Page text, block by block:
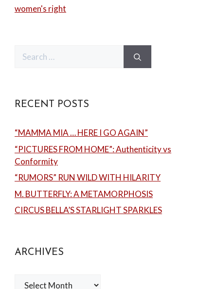
women's right
Search
for:
RECENT POSTS
“MAMMA MIA … HERE I GO AGAIN”
“PICTURES FROM HOME”: Authenticity vs
Conformity
“RUMORS” RUN WILD WITH HILARITY
M. BUTTERFLY: A METAMORPHOSIS
CIRCUS BELLA’S STARLIGHT SPARKLES
ARCHIVES
Archives